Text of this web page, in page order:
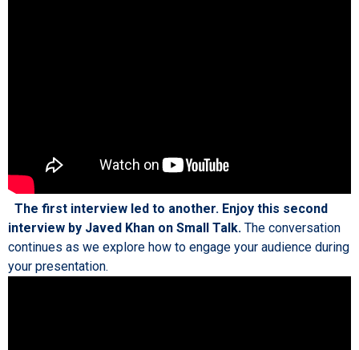
The first interview led to another. Enjoy this second
interview by Javed Khan on Small Talk. The conversation
continues as we explore how to engage your audience during
your presentation.